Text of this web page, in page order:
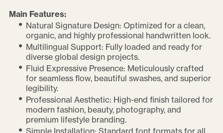
Main Features:
Natural Signature Design: Optimized for a clean,
organic, and highly professional handwritten look.
Multilingual Support: Fully loaded and ready for
diverse global design projects.
Fluid Expressive Presence: Meticulously crafted
for seamless flow, beautiful swashes, and superior
legibility.
Professional Aesthetic: High-end finish tailored for
modern fashion, beauty, photography, and
premium lifestyle branding.